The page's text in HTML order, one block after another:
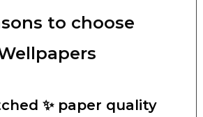
to choose
✨ paper quality